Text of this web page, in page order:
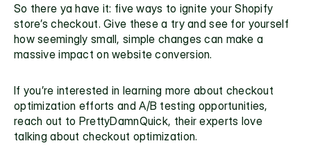
So there ya have it: five ways to ignite your Shopify
store’s checkout. Give these a try and see for yourself
how seemingly small, simple changes can make a
massive impact on website conversion.
If you’re interested in learning more about checkout
optimization efforts and A/B testing opportunities,
reach out to PrettyDamnQuick, their experts love
talking about checkout optimization.